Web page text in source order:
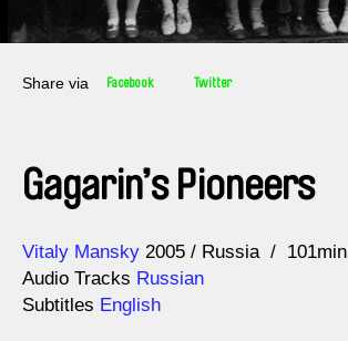
Share via Facebook Twitter
Gagarin’s Pioneers
Direction
Vitaly Mansky
Year 2005 Russia
101min
Audio Tracks Russian
Subtitles English